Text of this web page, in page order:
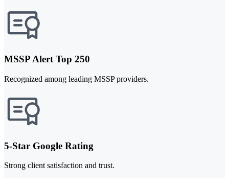
MSSP Alert Top 250
Recognized among leading MSSP providers.
5-Star Google Rating
Strong client satisfaction and trust.